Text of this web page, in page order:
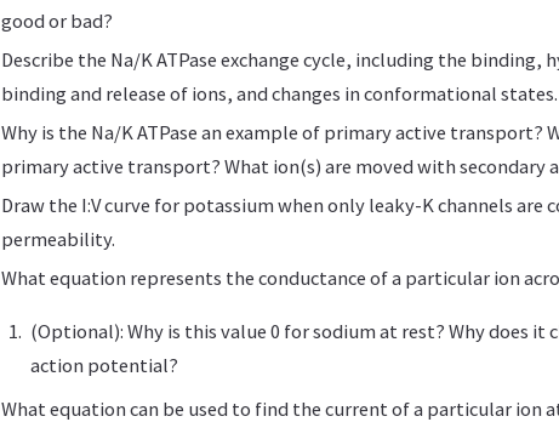
good or bad?
Describe the Na/K ATPase exchange cycle, including the binding,
binding and release of ions, and changes in conformational states.
Why is the Na/K ATPase an example of primary active transport?
primary active transport? What ion(s) are moved with secondary
Draw the I:V curve for potassium when only leaky-K channels are
permeability.
What equation represents the conductance of a particular ion
(Optional): Why is this value 0 for sodium at rest? Why does it
action potential?
What equation can be used to find the current of a particular ion